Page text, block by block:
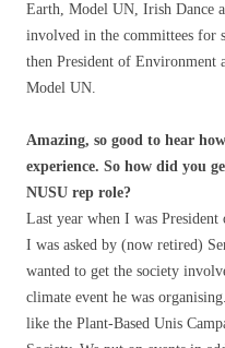
Earth, Model UN, Irish Dance
involved in the committees for
then President of Environment
Model UN.
Amazing, so good to hear
experience. So how did you
NUSU rep role?
Last year when I was
I was asked by (now retired)
wanted to get the society
climate event he was
like the Plant-Based Unis